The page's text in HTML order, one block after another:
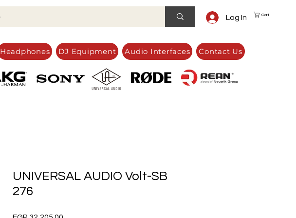
Log In Cart
Headphones DJ Equipment Audio Interfaces Contact Us
UNIVERSAL AUDIO Volt-SB
276